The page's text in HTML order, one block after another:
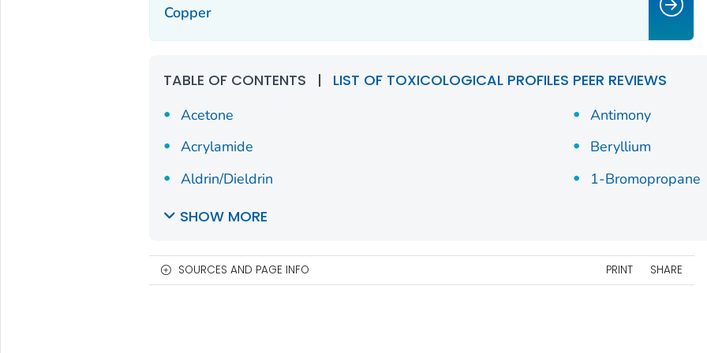
Copper
TABLE OF CONTENTS | LIST OF TOXICOLOGICAL PROFILES PEER REVIEWS
Acetone
Acrylamide
Aldrin/Dieldrin
Antimony
Beryllium
1-Bromopropane
SHOW MORE
SOURCES AND PAGE INFO PRINT SHARE